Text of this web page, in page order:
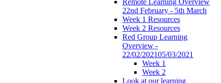
22nd February - 5th March
Week 1 Resources
Week 2 Resources
Red Group Learning
Overview -
22/02/202105/03/2021
Week 1
Week 2
Look at our learning